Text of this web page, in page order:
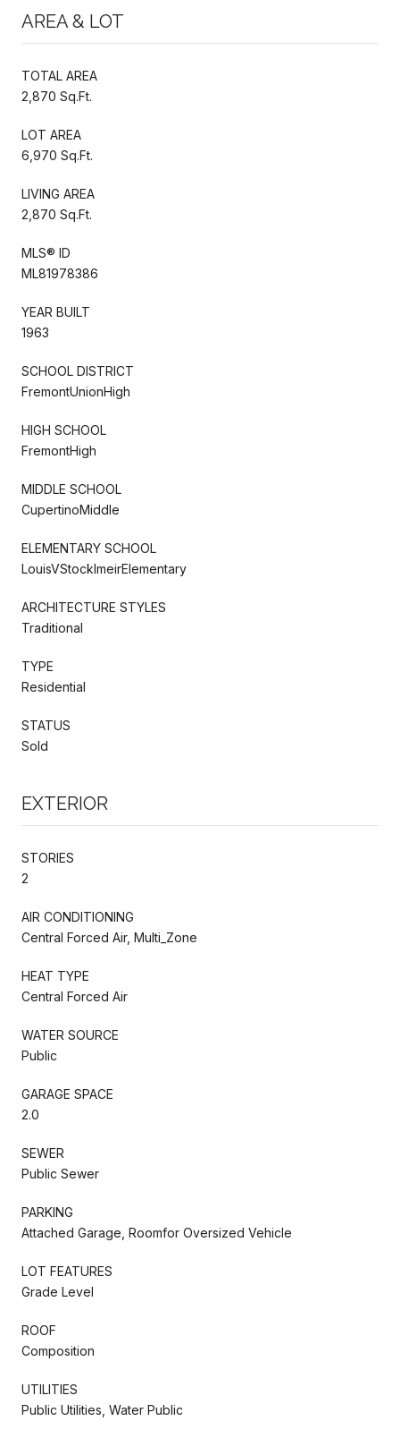
AREA & LOT
TOTAL AREA
2,870 Sq.Ft.
LOT AREA
6,970 Sq.Ft.
LIVING AREA
2,870 Sq.Ft.
MLS® ID
ML81978386
YEAR BUILT
1963
SCHOOL DISTRICT
FremontUnionHigh
HIGH SCHOOL
FremontHigh
MIDDLE SCHOOL
CupertinoMiddle
ELEMENTARY SCHOOL
LouisVStocklmeirElementary
ARCHITECTURE STYLES
Traditional
TYPE
Residential
STATUS
Sold
EXTERIOR
STORIES
2
AIR CONDITIONING
Central Forced Air, Multi_Zone
HEAT TYPE
Central Forced Air
WATER SOURCE
Public
GARAGE SPACE
2.0
SEWER
Public Sewer
PARKING
Attached Garage, Roomfor Oversized Vehicle
LOT FEATURES
Grade Level
ROOF
Composition
UTILITIES
Public Utilities, Water Public